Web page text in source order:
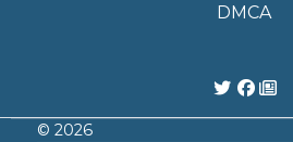
DMCA
© 2026